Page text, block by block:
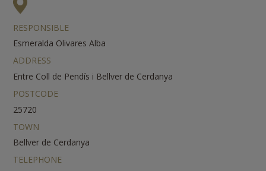
RESPONSIBLE
Esmeralda Olivares Alba
ADDRESS
Entre Coll de Pendís i Bellver de Cerdanya
POSTCODE
25720
TOWN
Bellver de Cerdanya
TELEPHONE